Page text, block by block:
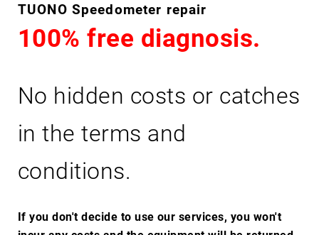
TUONO Speedometer repair
100% free diagnosis.
No hidden costs or catches
in the terms and
conditions.
If you don't decide to use our services, you won't